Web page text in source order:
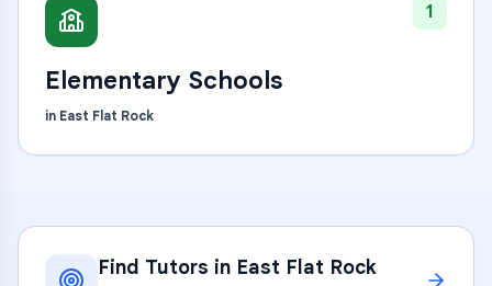
1
Elementary Schools
in East Flat Rock
Find Tutors in East Flat Rock